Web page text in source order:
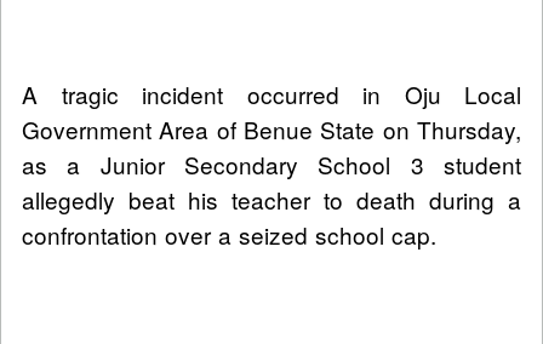
A tragic incident occurred in Oju Local
Government Area of Benue State on Thursday,
as a Junior Secondary School 3 student
allegedly beat his teacher to death during a
confrontation over a seized school cap.